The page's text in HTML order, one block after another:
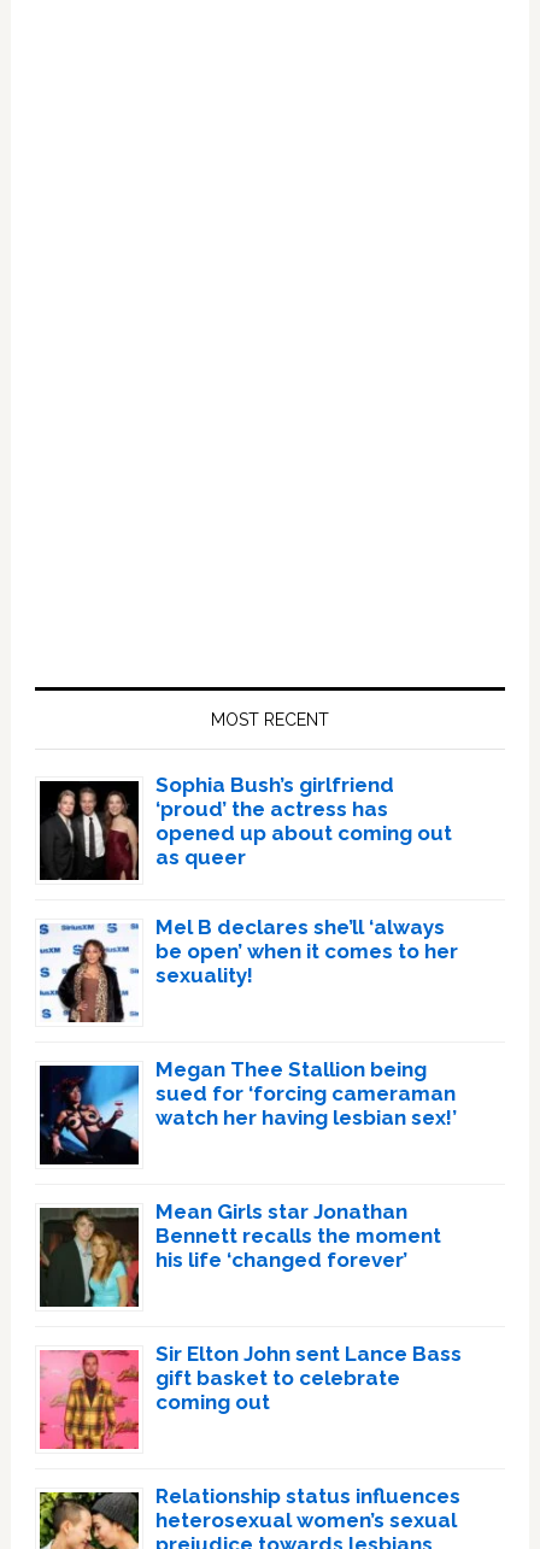
MOST RECENT
Sophia Bush’s girlfriend
‘proud’ the actress has
opened up about coming out
as queer
Mel B declares she’ll ‘always
be open’ when it comes to her
sexuality!
Megan Thee Stallion being
sued for ‘forcing cameraman
watch her having lesbian sex!’
Mean Girls star Jonathan
Bennett recalls the moment
his life ‘changed forever’
Sir Elton John sent Lance Bass
gift basket to celebrate
coming out
Relationship status influences
heterosexual women’s sexual
prejudice towards lesbians